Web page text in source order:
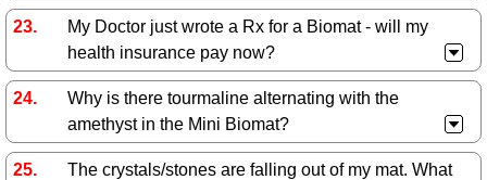
My Doctor just wrote a Rx for a Biomat - will my
health insurance pay now?
Why is there tourmaline alternating with the
amethyst in the Mini Biomat?
The crystals/stones are falling out of my mat. What